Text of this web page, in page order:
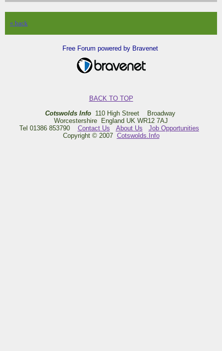
« back
Free Forum powered by Bravenet
BACK TO TOP
Cotswolds Info110 High Street Broadway
Worcestershire England UK WR12 7AJ
Tel 01386 853790 Contact Us About Us
Job Opportunities
Copyright © 2007 Cotswolds.Info